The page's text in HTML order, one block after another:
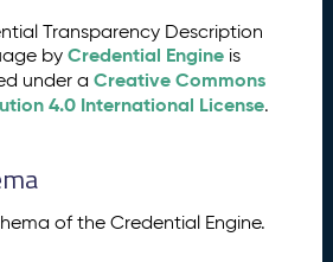
Transparency Description
byCredential Engine is
under aCreative Commons
4.0 International License.
of the Credential Engine.